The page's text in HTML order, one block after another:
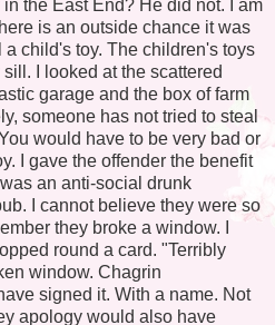
the East End? He did not. I am
is an outside chance it was
child's toy. The children's toys
I looked at the scattered
garage and the box of farm
someone has not tried to steal
would have to be very bad or
I gave the offender the benefit
an anti-social drunk
I cannot believe they were so
they broke a window. I
round a card. "Terribly
window. Chagrin
signed it. With a name. Not
apology would also have